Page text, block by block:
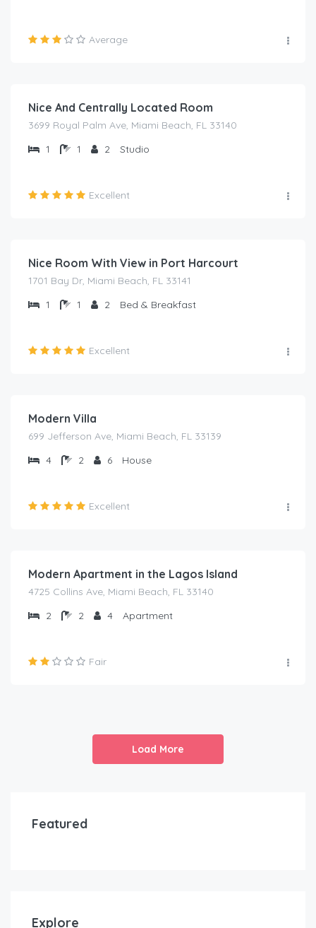
Average
Nice And Centrally Located Room
3699 Royal Palm Ave, Miami Beach, FL 33140
1
1 2 Studio
Excellent
Nice Room With View in Port Harcourt
1701 Bay Dr, Miami Beach, FL 33141
1
1 2 Bed & Breakfast
Excellent
Modern Villa
699 Jefferson Ave, Miami Beach, FL 33139
4
2 6 House
Excellent
Modern Apartment in the Lagos Island
4725 Collins Ave, Miami Beach, FL 33140
2
2 4 Apartment
Fair
Load More
Featured
Explore